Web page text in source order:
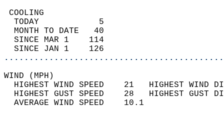
TODAY            5
MONTH TO DATE   40
SINCE MAR 1    114
SINCE JAN 1    126
WIND
HIGHEST WIND SPEED    21   HIGHEST
HIGHEST GUST SPEED    28   HIGHEST
AVERAGE WIND